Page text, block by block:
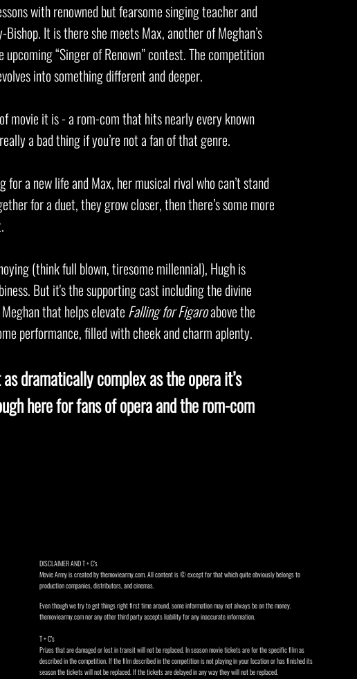
with renowned but fearsome singing teacher and
It is there she meets Max, another of Meghan’s
“Singer of Renown” contest. The competition
into something different and deeper.
movie it is - a rom-com that hits nearly every known
a bad thing if you’re not a fan of that genre.
for a new life and Max, her musical rival who can’t stand
for a duet, they grow closer, then there’s some more
(think full blown, tiresome millennial), Hugh is
But it's the supporting cast including the divine
that helps elevate Falling for Figaroabove the
performance, filled with cheek and charm aplenty.
dramatically complex as the opera it’s
here for fans of opera and the rom-com
DISCLAIMER AND T + C's
Movie Army is created by themoviearmy.com. All content is © except for that which quite obviously belongs to
production companies, distributors, and cinemas.
Even though we try to get things right first time around, some information may not always be on the money.
themoviearmy.com nor any other third party accepts liability for any inaccurate information.
T + C's
Prizes that are damaged or lost in transit will not be replaced. In season movie tickets are for the specific film as
described in the competition. If the film described in the competition is not playing in your location or has finished its
season the tickets will not be replaced. If the tickets are delayed in any way they will not be replaced.